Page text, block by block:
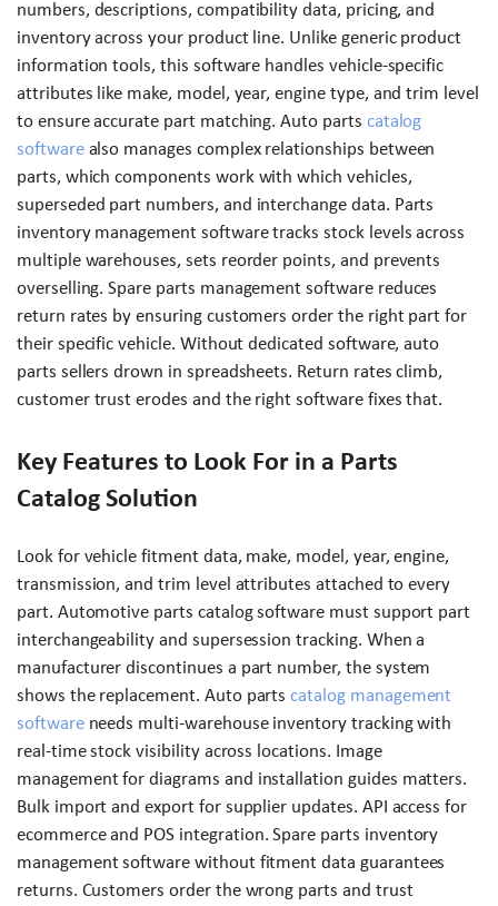
numbers, descriptions, compatibility data, pricing, and
inventory across your product line. Unlike generic product
information tools, this software handles vehicle-specific
attributes like make, model, year, engine type, and trim level
to ensure accurate part matching. Auto parts catalog
software also manages complex relationships between
parts, which components work with which vehicles,
superseded part numbers, and interchange data. Parts
inventory management software tracks stock levels across
multiple warehouses, sets reorder points, and prevents
overselling. Spare parts management software reduces
return rates by ensuring customers order the right part for
their specific vehicle. Without dedicated software, auto
parts sellers drown in spreadsheets. Return rates climb,
customer trust erodes and the right software fixes that.
Key Features to Look For in a Parts
Catalog Solution
Look for vehicle fitment data, make, model, year, engine,
transmission, and trim level attributes attached to every
part. Automotive parts catalog software must support part
interchangeability and supersession tracking. When a
manufacturer discontinues a part number, the system
shows the replacement. Auto partscatalog management
softwareneeds multi-warehouse inventory tracking with
real-time stock visibility across locations. Image
management for diagrams and installation guides matters.
Bulk import and export for supplier updates. API access for
ecommerce and POS integration. Spare parts inventory
management software without fitment data guarantees
returns. Customers order the wrong parts and trust